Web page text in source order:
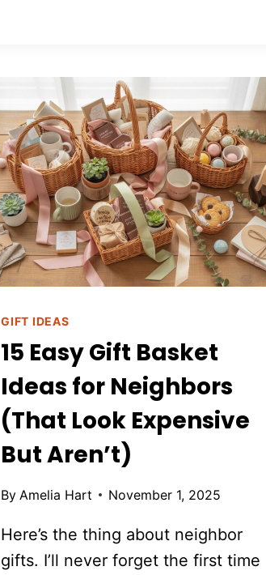
GIFT IDEAS
15 Easy Gift Basket
Ideas for Neighbors
(That Look Expensive
But Aren’t)
By Amelia Hart November 1, 2025
Here’s the thing about neighbor
gifts. I’ll never forget the first time